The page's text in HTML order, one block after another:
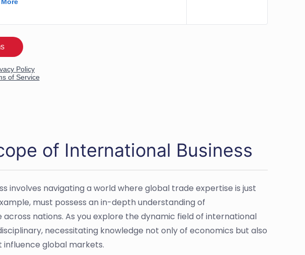
of International Business
involves navigating a world where global trade expertise is just
must possess an in-depth understanding of
nations. As you explore the dynamic field of international
necessitating knowledge not only of economics but also
global markets.